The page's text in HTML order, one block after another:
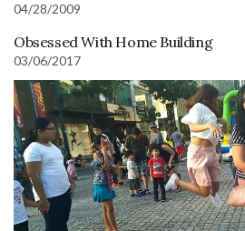
04/28/2009
Obsessed With Home Building
03/06/2017